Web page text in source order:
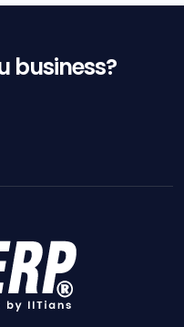
business?